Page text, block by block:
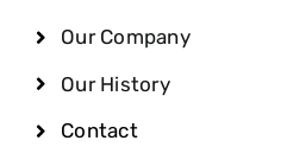
Our Company
Our History
Contact